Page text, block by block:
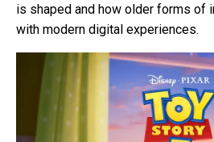
is shaped and how older forms of
with modern digital experiences.